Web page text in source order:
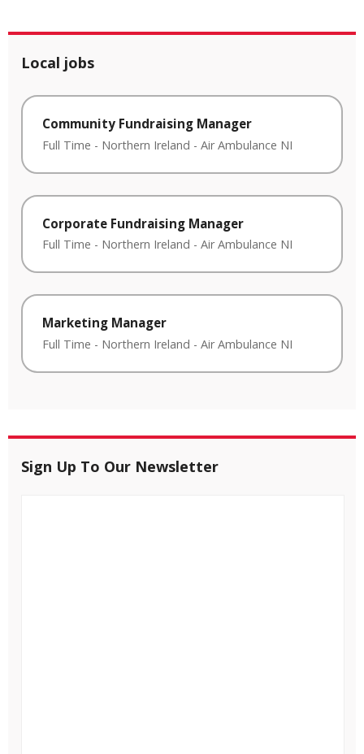
Local jobs
Community Fundraising Manager
Full Time - Northern Ireland - Air Ambulance NI
Corporate Fundraising Manager
Full Time - Northern Ireland - Air Ambulance NI
Marketing Manager
Full Time - Northern Ireland - Air Ambulance NI
Sign Up To Our Newsletter